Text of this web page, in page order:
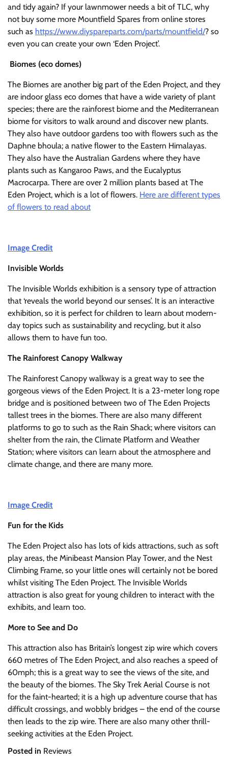
and tidy again? If your lawnmower needs a bit of TLC, why
not buy some more Mountfield Spares from online stores
such as https://www.diyspareparts.com/parts/mountfield/? so
even you can create your own ‘Eden Project’.
Biomes (eco domes)
The Biomes are another big part of the Eden Project, and they
are indoor glass eco domes that have a wide variety of plant
species; there are the rainforest biome and the Mediterranean
biome for visitors to walk around and discover new plants.
They also have outdoor gardens too with flowers such as the
Daphne bhoula; a native flower to the Eastern Himalayas.
They also have the Australian Gardens where they have
plants such as Kangaroo Paws, and the Eucalyptus
Macrocarpa. There are over 2 million plants based at The
Eden Project, which is a lot of flowers. Here are different types
of flowers to read about
Image Credit
Invisible Worlds
The Invisible Worlds exhibition is a sensory type of attraction
that ‘reveals the world beyond our senses’. It is an interactive
exhibition, so it is perfect for children to learn about modern-
day topics such as sustainability and recycling, but it also
allows them to have fun too.
The Rainforest Canopy Walkway
The Rainforest Canopy walkway is a great way to see the
gorgeous views of the Eden Project. It is a 23-meter long rope
bridge and is positioned between two of The Eden Projects
tallest trees in the biomes. There are also many different
platforms to go to such as the Rain Shack; where visitors can
shelter from the rain, the Climate Platform and Weather
Station; where visitors can learn about the atmosphere and
climate change, and there are many more.
Image Credit
Fun for the Kids
The Eden Project also has lots of kids attractions, such as soft
play areas, the Minibeast Mansion Play Tower, and the Nest
Climbing Frame, so your little ones will certainly not be bored
whilst visiting The Eden Project. The Invisible Worlds
attraction is also great for young children to interact with the
exhibits, and learn too.
More to See and Do
This attraction also has Britain’s longest zip wire which covers
660 metres of The Eden Project, and also reaches a speed of
60mph; this is a great way to see the views of the site, and
the beauty of the biomes. The Sky Trek Aerial Course is not
for the faint-hearted; it is a high up adventure course that has
difficult crossings, and wobbly bridges – the end of the course
then leads to the zip wire. There are also many other thrill-
seeking activities at the Eden Project.
Posted in Reviews